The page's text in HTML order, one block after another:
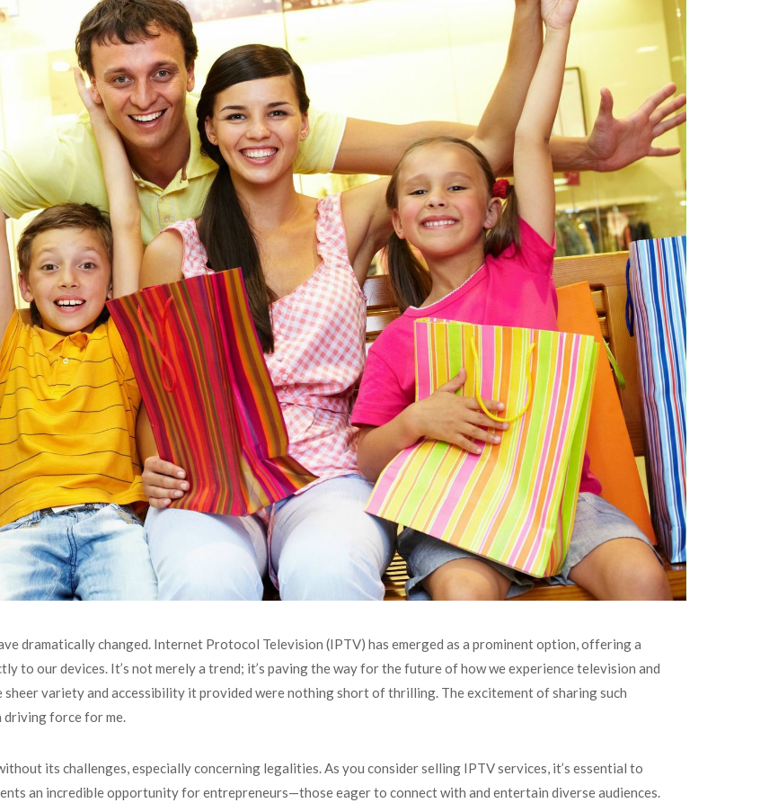
dramatically changed. Internet Protocol Television (IPTV) has emerged as a prominent option, offering a
to our devices. It’s not merely a trend; it’s paving the way for the future of how we experience television and
variety and accessibility it provided were nothing short of thrilling. The excitement of sharing such
driving force for me.
its challenges, especially concerning legalities. As you consider selling IPTV services, it’s essential to
an incredible opportunity for entrepreneurs—those eager to connect with and entertain diverse audiences.